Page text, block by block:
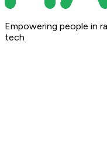
Empowering people in
tech